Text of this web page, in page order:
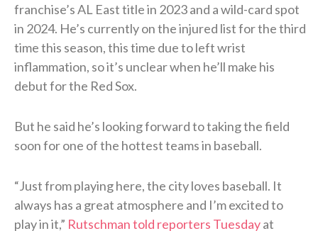
franchise’s AL East title in 2023 and a wild-card spot
in 2024. He’s currently on the injured list for the third
time this season, this time due to left wrist
inflammation, so it’s unclear when he’ll make his
debut for the Red Sox.
But he said he’s looking forward to taking the field
soon for one of the hottest teams in baseball.
“Just from playing here, the city loves baseball. It
always has a great atmosphere and I’m excited to
play in it,” Rutschman told reporters Tuesdayat